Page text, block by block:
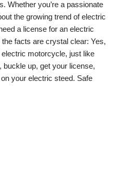
Whether you’re a passionate
the growing trend of electric
a license for an electric
facts are crystal clear: Yes,
motorcycle, just like
up, get your license,
your electric steed. Safe